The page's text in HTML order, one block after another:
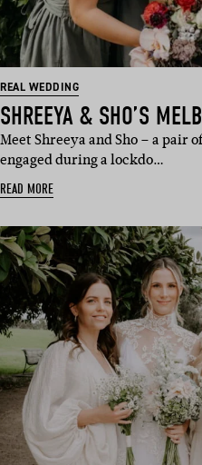
REAL WEDDING
SHREEYA & SHO’S
Meet Shreeya and Sho – a pair
engaged during a lockdo…
READ MORE